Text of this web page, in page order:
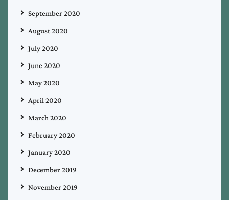
September 2020
August 2020
July 2020
June 2020
May 2020
April 2020
March 2020
February 2020
January 2020
December 2019
November 2019